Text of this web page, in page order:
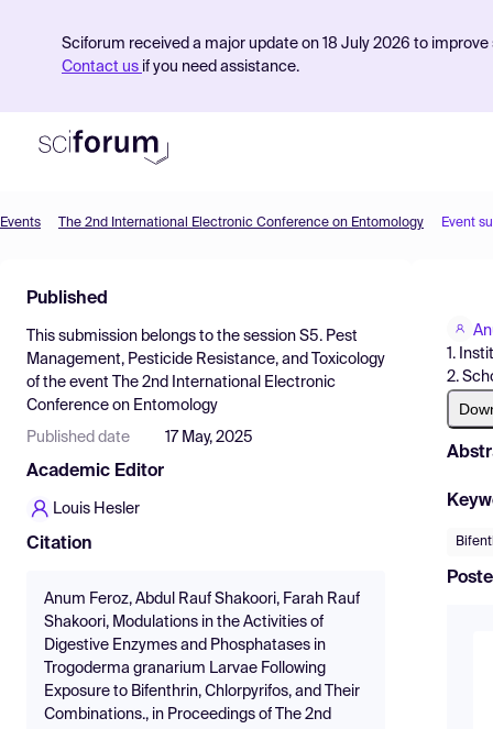
Sciforum received a major update on 18 July 2026 to
Contact us if you need assistance.
Find Events
Pricing
Resources
Events The 2nd International Electronic Conference on Entomology Event
Published
This submission belongs to the session S5. Pest
Management, Pesticide Resistance, and Toxicology
of the event
The 2nd International Electronic
Conference on Entomology
Published date 17 May, 2025
Academic Editor
Louis Hesler
Citation
Anum Feroz, Abdul Rauf Shakoori, Farah Rauf
Shakoori, Modulations in the Activities of
Digestive Enzymes and Phosphatases in
Trogoderma granarium Larvae Following
Exposure to Bifenthrin, Chlorpyrifos, and Their
Combinations., in Proceedings of The 2nd
1.
2.